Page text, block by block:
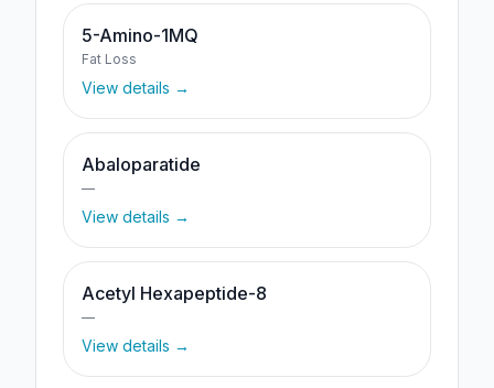
5-Amino-1MQ
Fat Loss
View details →
Abaloparatide
—
View details →
Acetyl Hexapeptide-8
—
View details →